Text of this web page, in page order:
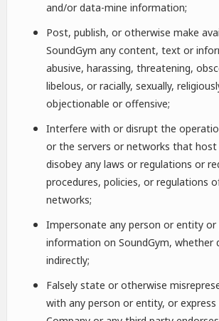
and/or data-mine information;
Post, publish, or otherwise make
SoundGym any content, text or
abusive, harassing, threatening,
libelous, or racially, sexually,
objectionable or offensive;
Interfere with or disrupt the
or the servers or networks that host
disobey any laws or regulations or
procedures, policies, or regulations
networks;
Impersonate any person or entity or
information on SoundGym, whether
indirectly;
Falsely state or otherwise
with any person or entity, or